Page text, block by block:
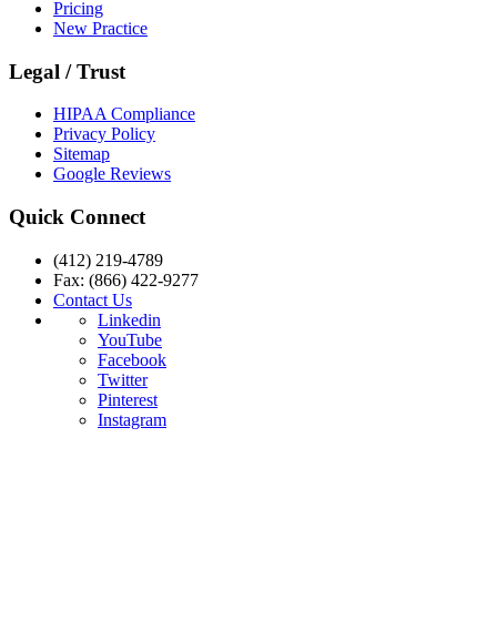
Pricing
New Practice
Legal / Trust
HIPAA Compliance
Privacy Policy
Sitemap
Google Reviews
Quick Connect
(412) 219-4789
Fax: (866) 422-9277
Contact Us
Linkedin
YouTube
Facebook
Twitter
Pinterest
Instagram